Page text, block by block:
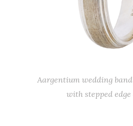
Aargentium wedding
with stepped edge